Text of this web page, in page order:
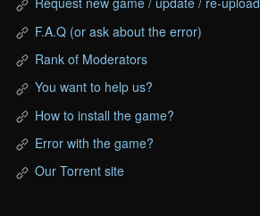
F.A.Q (or ask about the error)
Rank of Moderators
You want to help us?
How to install the game?
Error with the game?
Our Torrent site